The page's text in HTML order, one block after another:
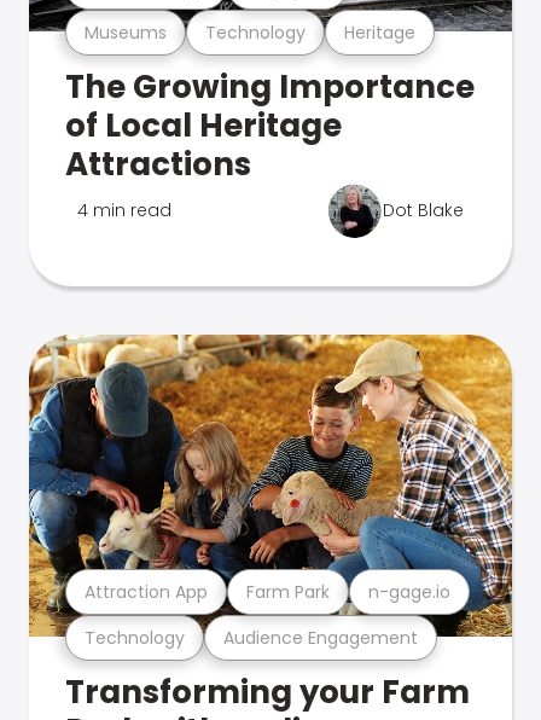
Museums Technology Heritage
The Growing Importance
of Local Heritage
Attractions
4 min read Dot Blake
Technology Audience Engagement
Attraction App Farm Park n-gage.io
Transforming your Farm